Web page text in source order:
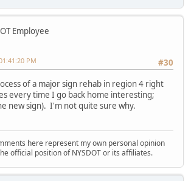
Employee
#30
PM
of a major sign rehab in region 4 right
every time I go back home interesting;
new sign). I'm not quite sure why.
here represent my own personal opinion
official position of NYSDOT or its affiliates.